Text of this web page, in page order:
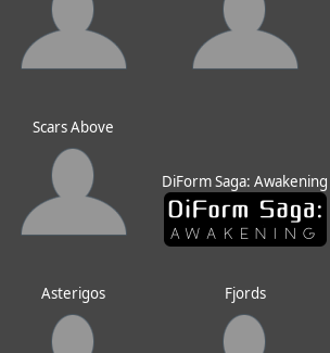
Scars Above
DiForm Saga: Awakening
Asterigos Fjords